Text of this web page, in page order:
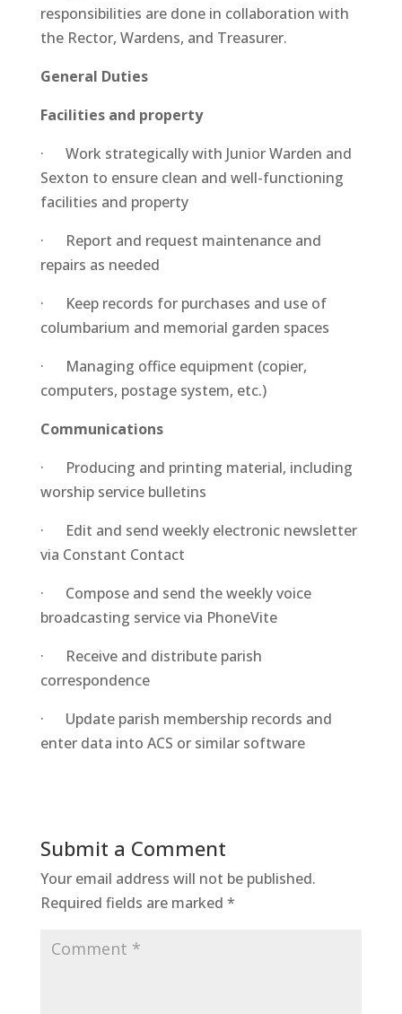
responsibilities are done in collaboration with
the Rector, Wardens, and Treasurer.
General Duties
Facilities and property
· Work strategically with Junior Warden and
Sexton to ensure clean and well-functioning
facilities and property
· Report and request maintenance and
repairs as needed
· Keep records for purchases and use of
columbarium and memorial garden spaces
· Managing office equipment (copier,
computers, postage system, etc.)
Communications
· Producing and printing material, including
worship service bulletins
· Edit and send weekly electronic newsletter
via Constant Contact
· Compose and send the weekly voice
broadcasting service via PhoneVite
· Receive and distribute parish
correspondence
· Update parish membership records and
enter data into ACS or similar software
Submit a Comment
Your email address will not be published.
Required fields are marked *